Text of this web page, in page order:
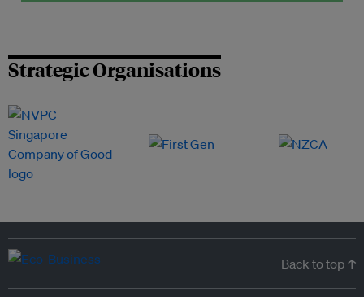
Strategic Organisations
Back to top ↑